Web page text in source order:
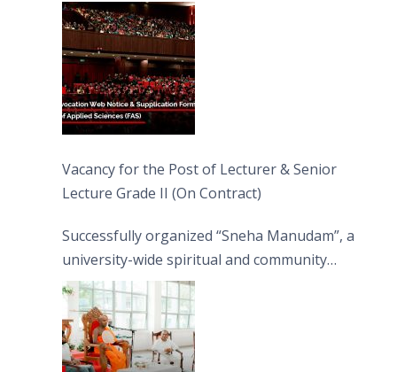
Vacancy for the Post of Lecturer & Senior
Lecture Grade II (On Contract)
Successfully organized “Sneha Manudam”, a
university-wide spiritual and community
engagement programme on the Asala Full
Moon Poya Day.